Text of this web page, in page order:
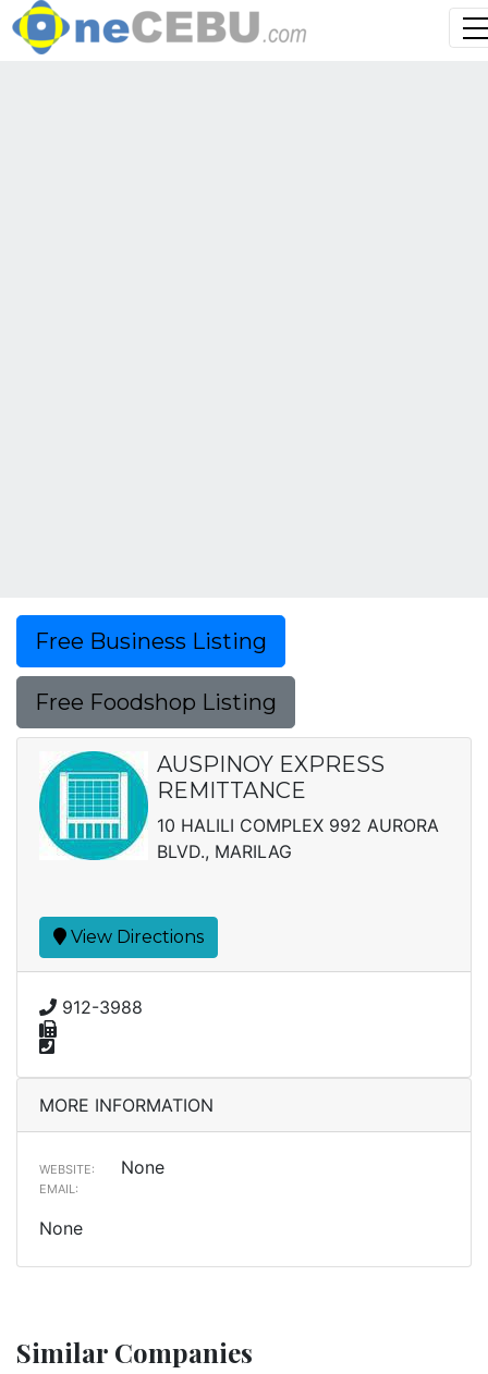
Free Business Listing
Free Foodshop Listing
AUSPINOY EXPRESS
REMITTANCE
10 HALILI COMPLEX 992 AURORA
BLVD., MARILAG
View Directions
912-3988
MORE INFORMATION
WEBSITE: None
EMAIL:
None
Similar Companies